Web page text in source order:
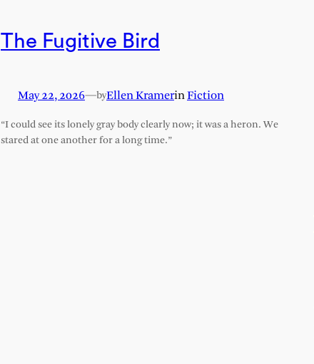
The Fugitive Bird
May 22, 2026— byEllen KramerinFiction
“I could see its lonely gray body clearly now; it was a heron. We
stared at one another for a long time.”